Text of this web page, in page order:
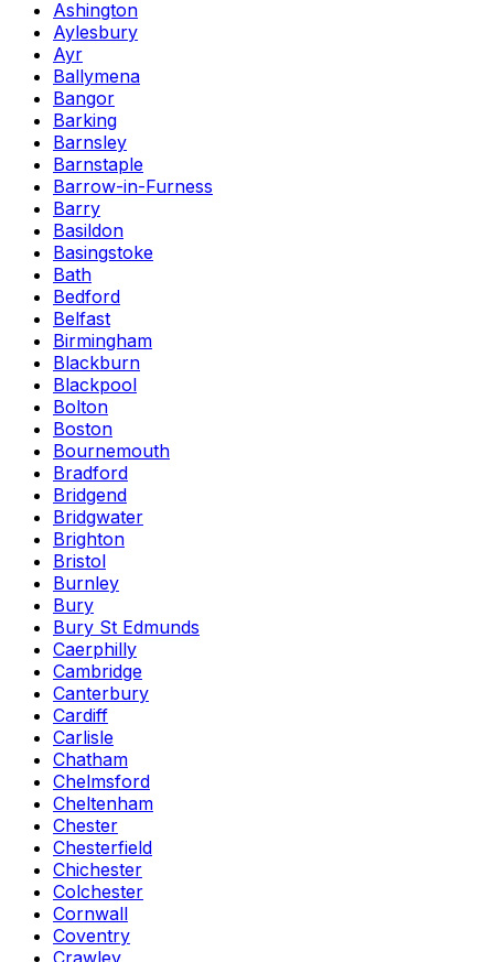
Ashington
Aylesbury
Ayr
Ballymena
Bangor
Barking
Barnsley
Barnstaple
Barrow-in-Furness
Barry
Basildon
Basingstoke
Bath
Bedford
Belfast
Birmingham
Blackburn
Blackpool
Bolton
Boston
Bournemouth
Bradford
Bridgend
Bridgwater
Brighton
Bristol
Burnley
Bury
Bury St Edmunds
Caerphilly
Cambridge
Canterbury
Cardiff
Carlisle
Chatham
Chelmsford
Cheltenham
Chester
Chesterfield
Chichester
Colchester
Cornwall
Coventry